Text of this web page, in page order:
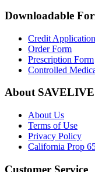
Downloadable
Credit Application
Order Form
Prescription Form
Controlled
About
About Us
Terms of Use
Privacy Policy
California Prop
Customer Service